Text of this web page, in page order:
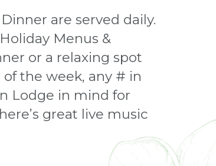
are served daily.
Menus &
or a relaxing spot
the week, any # in
Lodge in mind for
great live music